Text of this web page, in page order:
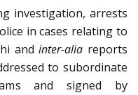
investigation, arrests
in cases relating to
andinter-alia reports
to subordinate
and signed by